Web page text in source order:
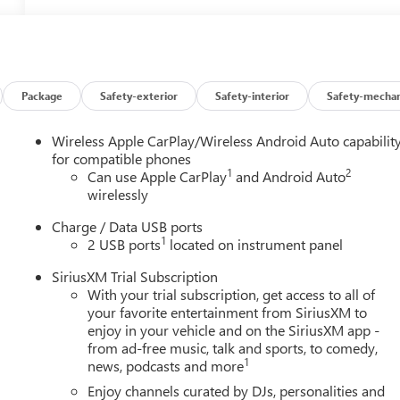
Package Safety-exterior Safety-interior Safety-
Wireless Apple CarPlay/Wireless Android Auto
for compatible phones
Can use Apple CarPlay1 and Android Auto2
wirelessly
Charge / Data USB ports
2 USB ports1 located on instrument panel
SiriusXM Trial Subscription
With your trial subscription, get access to all of
your favorite entertainment from SiriusXM to
enjoy in your vehicle and on the SiriusXM app -
from ad-free music, talk and sports, to comedy,
news, podcasts and more1
Enjoy channels curated by DJs, personalities and